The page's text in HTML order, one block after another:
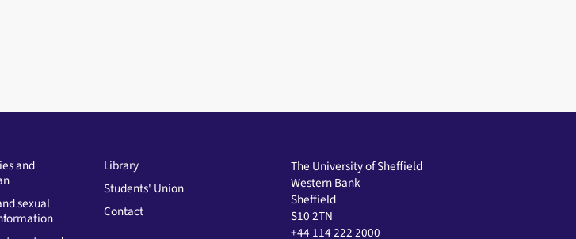
and
sexual
Library
Students' Union
Contact
The University of Sheffield
Western Bank
Sheffield
S10 2TN
+44 114 222 2000